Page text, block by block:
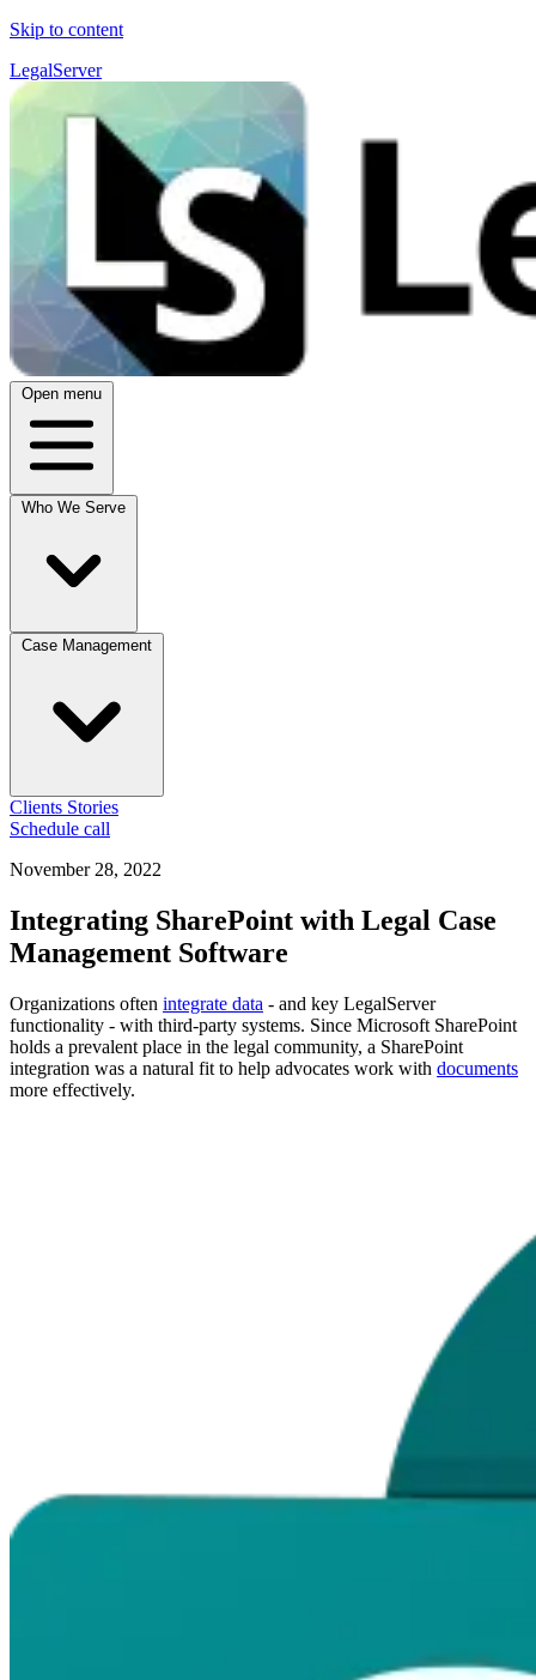
Skip to content
LegalServer
Open menu
Who We Serve
Case Management
Clients Stories
Schedule call
November 28, 2022
Integrating SharePoint with Legal Case
Management Software
Organizations often integrate data - and key LegalServer
functionality - with third-party systems. Since Microsoft SharePoint
holds a prevalent place in the legal community, a SharePoint
integration was a natural fit to help advocates work with documents
more effectively.